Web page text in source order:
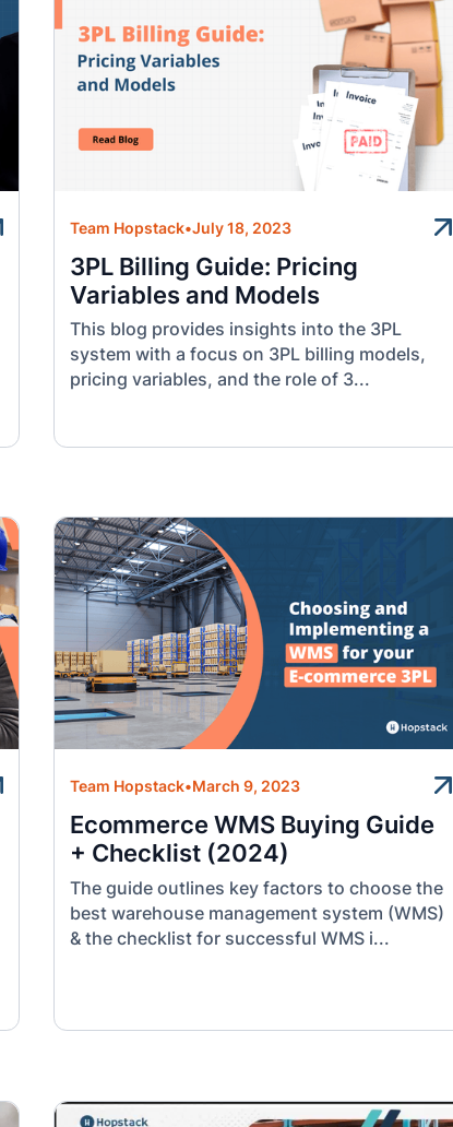
Team Hopstack•July 18, 2023
3PL Billing Guide: Pricing
Variables and Models
This blog provides insights into the 3PL
system with a focus on 3PL billing models,
pricing variables, and the role of 3...
Team Hopstack•March 9, 2023
Ecommerce WMS Buying Guide
+ Checklist (2024)
The guide outlines key factors to choose the
best warehouse management system (WMS)
& the checklist for successful WMS i...